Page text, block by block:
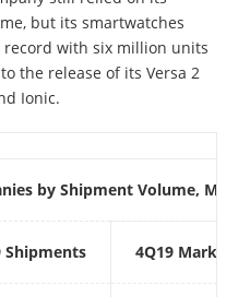
but its smartwatches
record with six million units
the release of its Versa 2
Ionic.
by Shipment Volume,
Shipments 4Q19 Market